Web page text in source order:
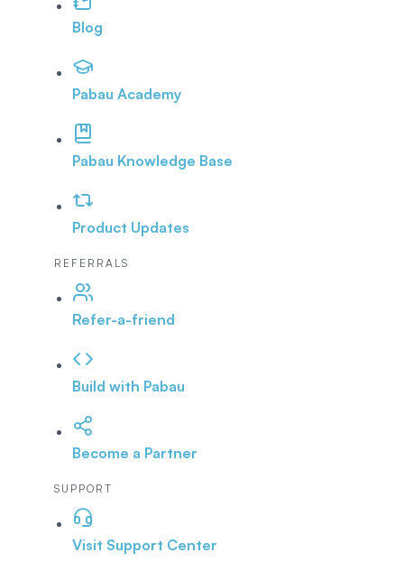
Blog
Pabau Academy
Pabau Knowledge Base
Product Updates
REFERRALS
Refer-a-friend
Build with Pabau
Become a Partner
SUPPORT
Visit Support Center